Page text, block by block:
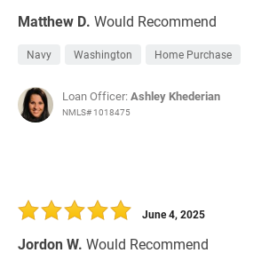
Matthew D. Would Recommend
Navy Washington Home Purchase
Loan Officer:Ashley Khederian
NMLS# 1018475
Jordon W. Would Recommend
June 4, 2025